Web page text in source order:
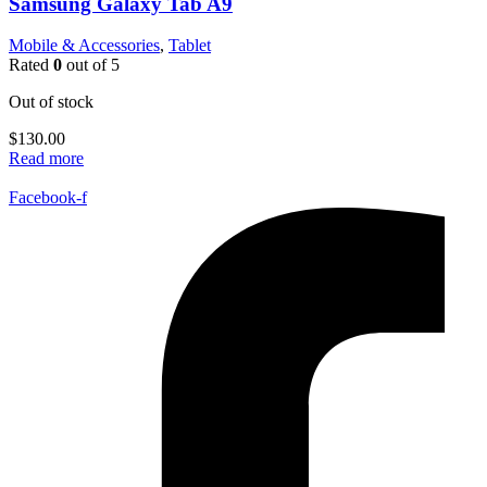
Mobile & Accessories, Tablet
Rated 0 out of 5
Out of stock
$130.00
Read more
Facebook-f